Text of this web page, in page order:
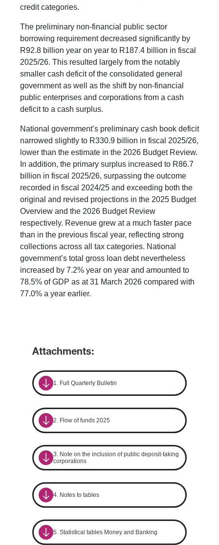
credit categories.
The preliminary non-financial public sector
borrowing requirement decreased significantly by
R92.8 billion year on year to R187.4 billion in fiscal
2025/26. This resulted largely from the notably
smaller cash deficit of the consolidated general
government as well as the shift by non-financial
public enterprises and corporations from a cash
deficit to a cash surplus.
National government’s preliminary cash book deficit
narrowed slightly to R330.9 billion in fiscal 2025/26,
lower than the estimate in the 2026 Budget Review.
In addition, the primary surplus increased to R86.7
billion in fiscal 2025/26, surpassing the outcome
recorded in fiscal 2024/25 and exceeding both the
original and revised projections in the 2025 Budget
Overview and the 2026 Budget Review
respectively. Revenue grew at a much faster pace
than in the previous fiscal year, reflecting strong
collections across all tax categories. National
government’s total gross loan debt nevertheless
increased by 7.2% year on year and amounted to
78.5% of GDP as at 31 March 2026 compared with
77.0% a year earlier.
Attachments:
1. Full Quarterly Bulletin
2. Flow of funds 2025
3. Note on the inclusion of public deposit-taking
corporations
4. Notes to tables
5. Statistical tables Money and Banking